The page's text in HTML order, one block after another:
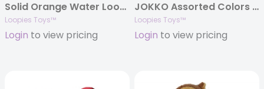
Solid Orange Water Loopie 8″
Loopies Toys™
Login to view pricing
JOKKO Assorted Colors w/ball
Loopies Toys™
Login to view pricing